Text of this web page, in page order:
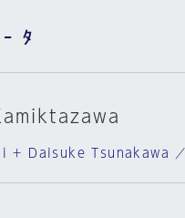
+ Daisuke Tsunakawa ／